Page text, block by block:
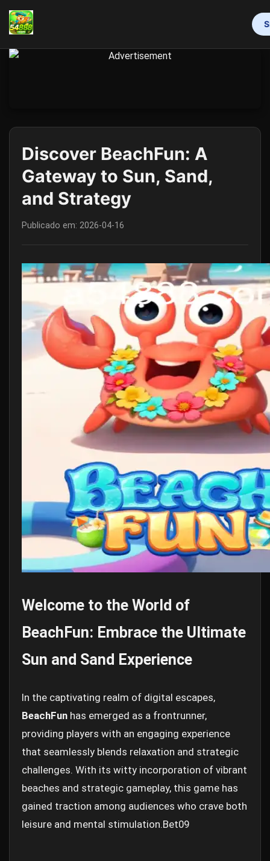
INÍCIO
RESPONSIBLE GAMBLING
FLASH NEWS
Discover BeachFun: A
Gateway to Sun, Sand,
and Strategy
Publicado em: 2026-04-16
Welcome to the World of
BeachFun: Embrace the Ultimate
Sun and Sand Experience
In the captivating realm of digital escapes,
BeachFun has emerged as a frontrunner,
providing players with an engaging experience
that seamlessly blends relaxation and strategic
challenges. With its witty incorporation of vibrant
beaches and strategic gameplay, this game has
gained traction among audiences who crave both
leisure and mental stimulation.Bet09